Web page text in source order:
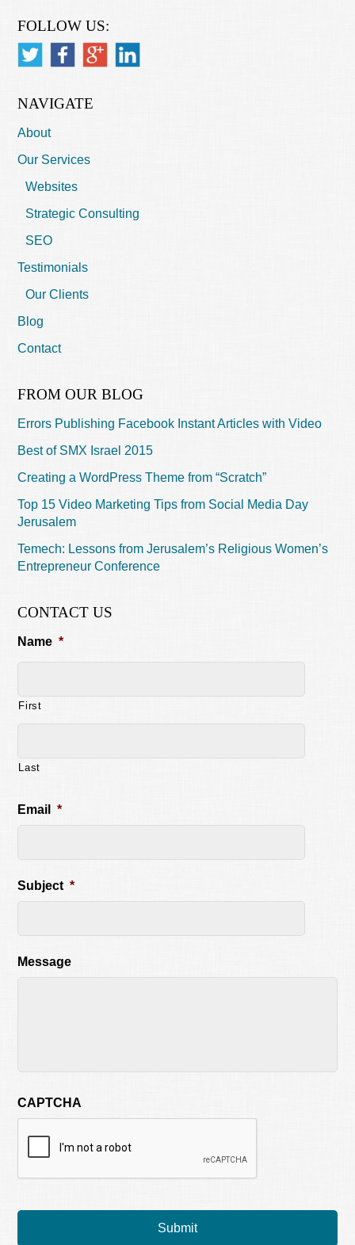
FOLLOW US:
NAVIGATE
About
Our Services
Websites
Strategic Consulting
SEO
Testimonials
Our Clients
Blog
Contact
FROM OUR BLOG
Errors Publishing Facebook Instant Articles with Video
Best of SMX Israel 2015
Creating a WordPress Theme from “Scratch”
Top 15 Video Marketing Tips from Social Media Day
Jerusalem
Temech: Lessons from Jerusalem’s Religious Women’s
Entrepreneur Conference
CONTACT US
Name *
First
Last
Email *
Subject *
Message
CAPTCHA